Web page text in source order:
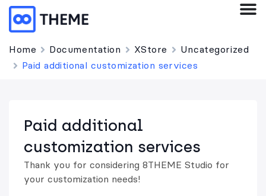
Home Documentation XStore
Uncategorized
Paid additional customization services
Paid additional
customization services
Thank you for considering 8THEME Studio for
your customization needs!